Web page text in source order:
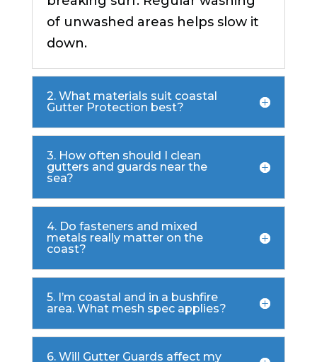
of unwashed areas helps slow it
down.
2. What materials suit coastal
Gutter Protection best?
3. How often should I clean
gutters and guards near the
sea?
4. Do fasteners and mixed
metals really matter on the
coast?
5. I’m coastal and in a bushfire
area. What mesh spec applies?
6. Will Gutter Guards affect my